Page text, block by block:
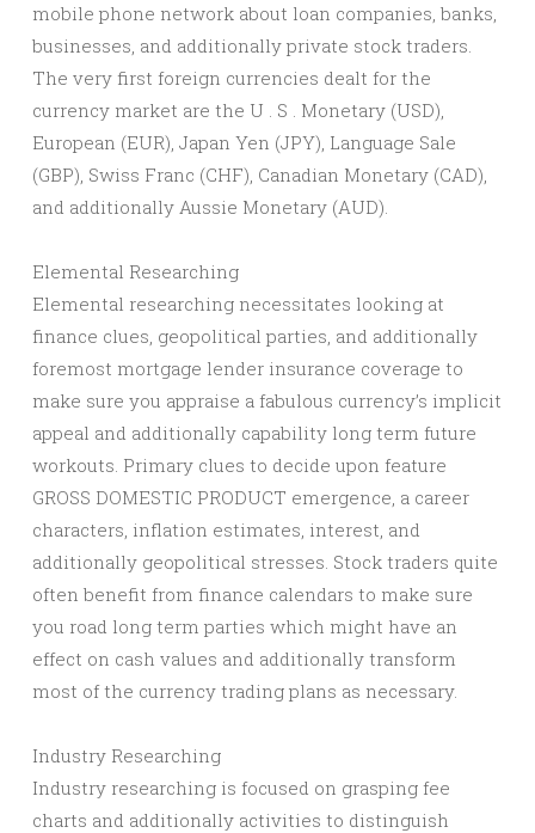
mobile phone network about loan companies, banks,
businesses, and additionally private stock traders.
The very first foreign currencies dealt for the
currency market are the U . S . Monetary (USD),
European (EUR), Japan Yen (JPY), Language Sale
(GBP), Swiss Franc (CHF), Canadian Monetary (CAD),
and additionally Aussie Monetary (AUD).
Elemental Researching
Elemental researching necessitates looking at
finance clues, geopolitical parties, and additionally
foremost mortgage lender insurance coverage to
make sure you appraise a fabulous currency’s implicit
appeal and additionally capability long term future
workouts. Primary clues to decide upon feature
GROSS DOMESTIC PRODUCT emergence, a career
characters, inflation estimates, interest, and
additionally geopolitical stresses. Stock traders quite
often benefit from finance calendars to make sure
you road long term parties which might have an
effect on cash values and additionally transform
most of the currency trading plans as necessary.
Industry Researching
Industry researching is focused on grasping fee
charts and additionally activities to distinguish